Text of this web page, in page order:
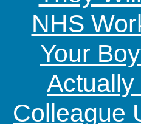
NHS
Your
Actually
Colleague